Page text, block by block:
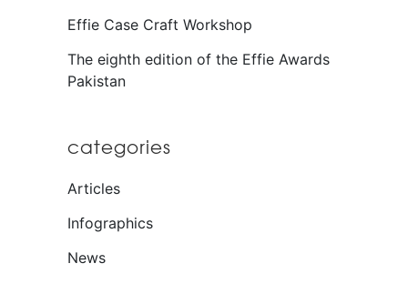
Effie Case Craft Workshop
The eighth edition of the Effie Awards
Pakistan
categories
Articles
Infographics
News